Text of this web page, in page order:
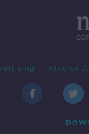
Alcohol